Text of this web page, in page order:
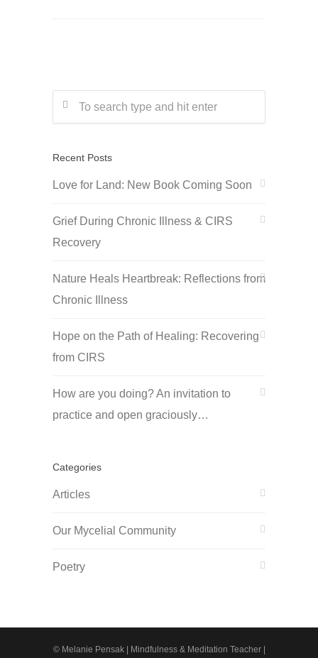
Recent Posts
Love for Land: New Book Coming Soon
Grief During Chronic Illness & CIRS
Recovery
Nature Heals Heartbreak: Reflections from
Chronic Illness
Hope on the Path of Healing: Recovering
from CIRS
How are you doing? An invitation to
practice and open graciously…
Categories
Articles
Our Mycelial Community
Poetry
© Melanie Pensak | Mindfulness & Meditation Teacher |